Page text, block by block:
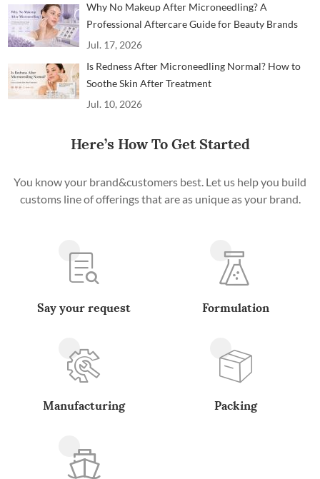
Why No Makeup After Microneedling? A
Professional Aftercare Guide for Beauty Brands
and Clinics
Jul. 17, 2026
Is Redness After Microneedling Normal? How to
Soothe Skin After Treatment
Jul. 10, 2026
Here’s How To Get Started
You know your brand&customers best. Let us help you build
customs line of offerings that are as unique as your brand.
Say your request Formulation
Manufacturing Packing